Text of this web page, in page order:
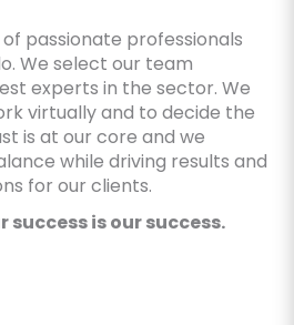
passionate professionals
We select our team
experts in the sector. We
virtually and to decide the
is at our core and we
while driving results and
for our clients.
success is our success.